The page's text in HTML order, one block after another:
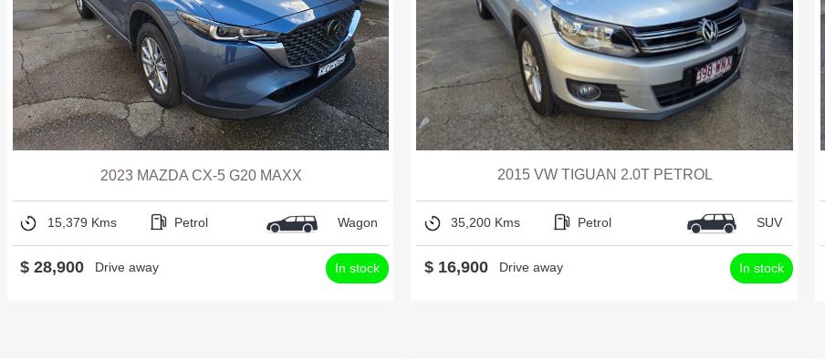
2023 MAZDA CX-5 G20 MAXX
15,379 Kms Petrol Wagon
$ 28,900 Drive away In stock
2015 VW TIGUAN 2.0T PETROL
35,200 Kms Petrol SUV
$ 16,900 Drive away In stock